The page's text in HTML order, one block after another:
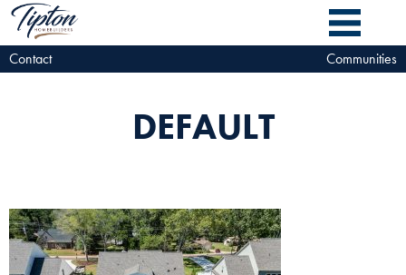
Contact Communities
DEFAULT